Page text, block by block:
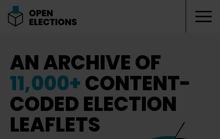
AN ARCHIVE OF
11,000+CONTENT-
CODED ELECTION
LEAFLETS